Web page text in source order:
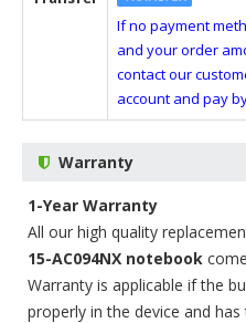
If no payment
and your order
contact our
account and pay
Warranty
1-Year Warranty
All our high quality
15-AC094NX notebook
Warranty is applicable if the
properly in the device and